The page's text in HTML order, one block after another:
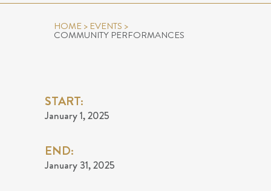
HOME> EVENTS >
COMMUNITY PERFORMANCES
START:
January 1, 2025
END:
January 31, 2025